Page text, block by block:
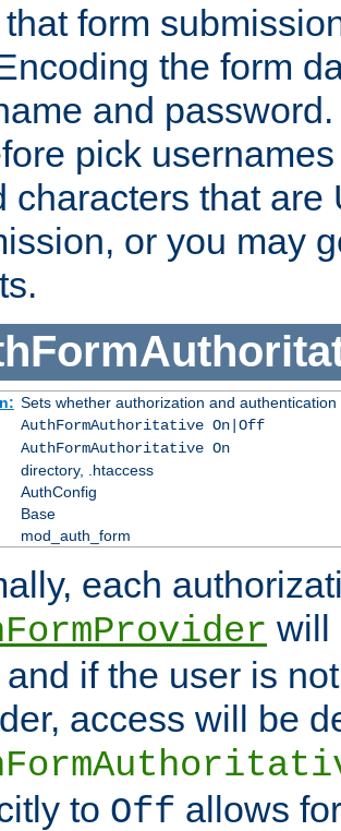
form
the form
and
pick
characters that are
or you may
Sets whether authorization and
AuthFormAuthoritative On|Off
AuthFormAuthoritative On
directory, .htaccess
AuthConfig
Base
mod_auth_form
each
will
and if the user is
access will be
to Off allows